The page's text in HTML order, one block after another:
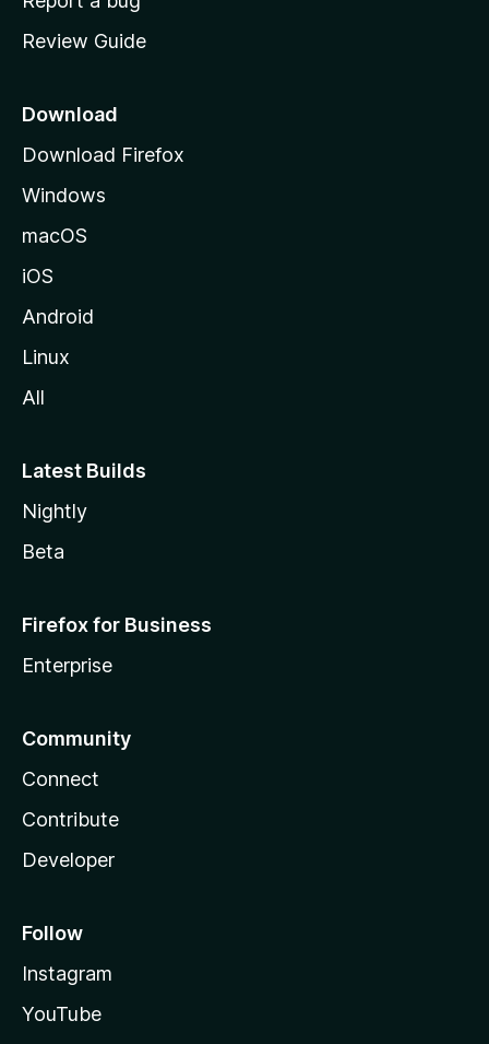
e
a
e
Review Guide
Download
Download Firefox
Windows
macOS
iOS
Android
Linux
All
Latest Builds
Nightly
Beta
Firefox for Business
Enterprise
Community
Connect
Contribute
Developer
Follow
Instagram
YouTube